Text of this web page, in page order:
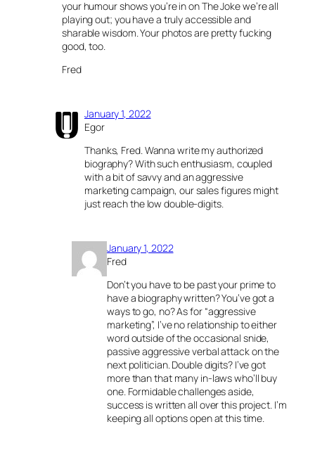
your humour shows you’re in on The Joke we’re all
playing out; you have a truly accessible and
sharable wisdom. Your photos are pretty fucking
good, too.
Fred
January 1, 2022
Egor
Thanks, Fred. Wanna write my authorized
biography? With such enthusiasm, coupled
with a bit of savvy and an aggressive
marketing campaign, our sales figures might
just reach the low double-digits.
January 1, 2022
Fred
Don’t you have to be past your prime to
have a biography written? You’ve got a
ways to go, no? As for “aggressive
marketing”, I’ve no relationship to either
word outside of the occasional snide,
passive aggressive verbal attack on the
next politician. Double digits? I’ve got
more than that many in-laws who’ll buy
one. Formidable challenges aside,
success is written all over this project. I’m
keeping all options open at this time.